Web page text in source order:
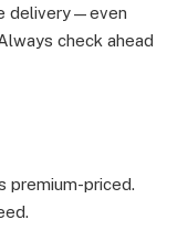
delivery—even
check ahead
premium-priced.